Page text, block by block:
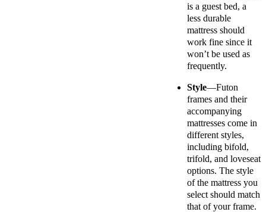
is a guest bed, a
less durable
mattress should
work fine since it
won’t be used as
frequently.
Style—Futon
frames and their
accompanying
mattresses come in
different styles,
including bifold,
trifold, and loveseat
options. The style
of the mattress you
select should match
that of your frame.